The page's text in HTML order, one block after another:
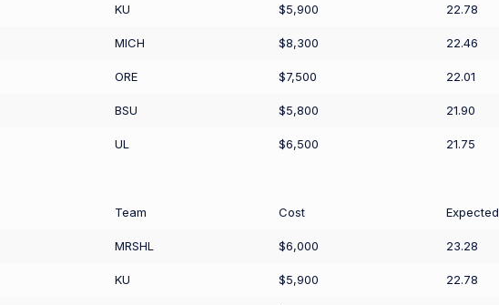
KU $5,900 22.78
MICH $8,300 22.46
ORE $7,500 22.01
BSU $5,800 21.90
UL $6,500 21.75
Team Cost Expected
MRSHL $6,000 23.28
KU $5,900 22.78